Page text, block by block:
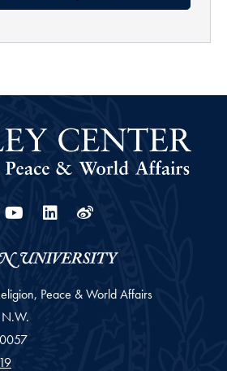
YoutubeLinkedin
Weibo
Peace & World Affairs